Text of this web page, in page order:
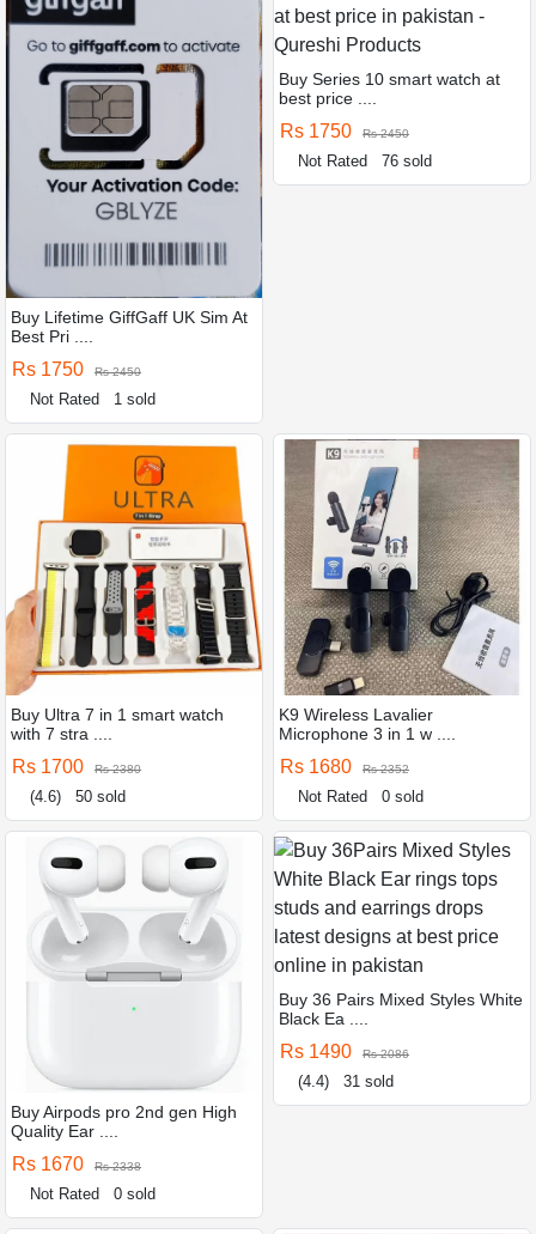
Buy Lifetime GiffGaff UK Sim At
Best Pri ....
Rs 1750 Rs 2450
Not Rated 1 sold
Buy Series 10 smart watch at
best price ....
Rs 1750 Rs 2450
Not Rated 76 sold
Buy Ultra 7 in 1 smart watch
with 7 stra ....
Rs 1700 Rs 2380
(4.6) 50 sold
K9 Wireless Lavalier
Microphone 3 in 1 w ....
Rs 1680 Rs 2352
Not Rated 0 sold
Buy Airpods pro 2nd gen High
Quality Ear ....
Rs 1670 Rs 2338
Not Rated 0 sold
Buy 36 Pairs Mixed Styles White
Black Ea ....
Rs 1490 Rs 2086
(4.4) 31 sold